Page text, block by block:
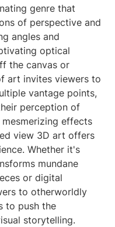
genre that
of perspective and
angles and
optical
the canvas or
art invites viewers to
vantage points,
perception of
effects
view 3D art offers
Whether it's
mundane
or digital
to otherworldly
to push the
storytelling.